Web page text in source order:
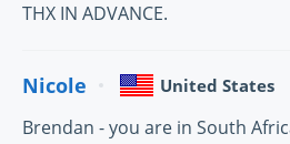
THX IN ADVANCE.
Nicole United States
Brendan - you are in South